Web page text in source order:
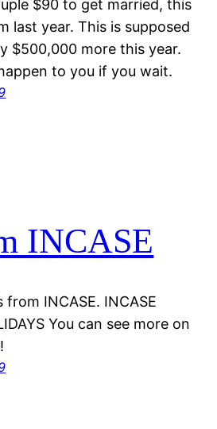
$90 to get married, this
last year. This is supposed
$500,000 more this year.
to you if you wait.
INCASE
INCASE. INCASE
You can see more on